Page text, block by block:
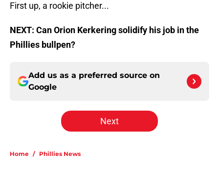
First up, a rookie pitcher...
NEXT: Can Orion Kerkering solidify his job in the
Phillies bullpen?
Add us as a preferred source on
Google
Next
Home / Phillies News